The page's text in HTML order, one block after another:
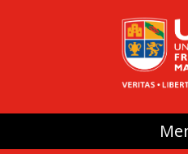
(use my donation
Scholarships